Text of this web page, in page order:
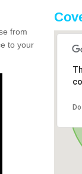
from
to your